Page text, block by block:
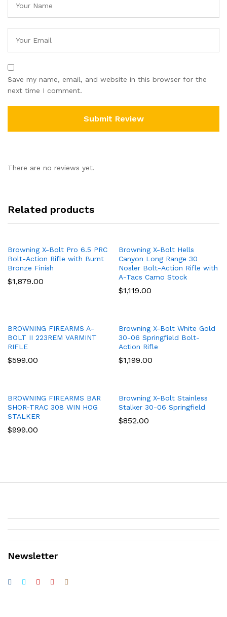
Save my name, email, and website in this browser for the
next time I comment.
There are no reviews yet.
Related products
Browning X-Bolt Pro 6.5 PRC
Bolt-Action Rifle with Burnt
Bronze Finish
$1,879.00
Browning X-Bolt Hells
Canyon Long Range 30
Nosler Bolt-Action Rifle with
A-Tacs Camo Stock
$1,119.00
BROWNING FIREARMS A-
BOLT II 223REM VARMINT
RIFLE
$599.00
Browning X-Bolt White Gold
30-06 Springfield Bolt-
Action Rifle
$1,199.00
BROWNING FIREARMS BAR
SHOR-TRAC 308 WIN HOG
STALKER
$999.00
Browning X-Bolt Stainless
Stalker 30-06 Springfield
$852.00
Newsletter